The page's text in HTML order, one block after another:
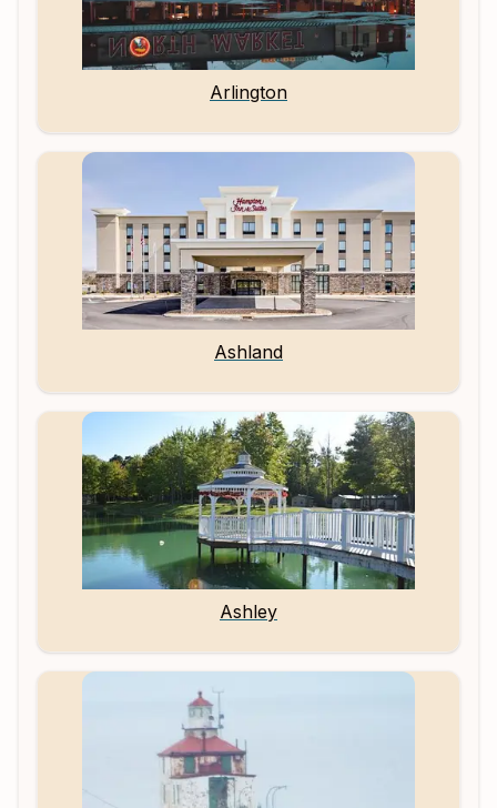
Arlington
Ashland
Ashley